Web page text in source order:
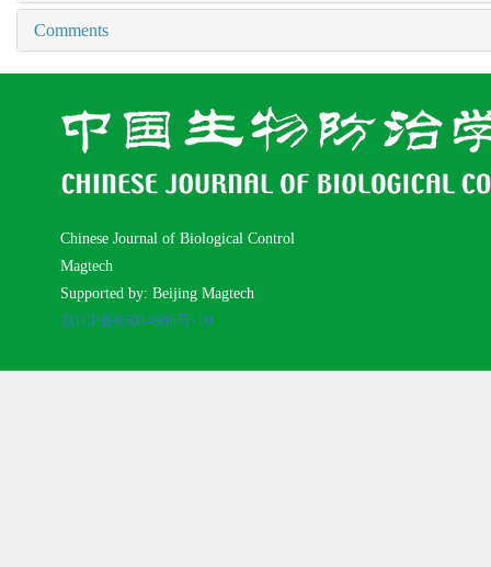
Comments
Chinese Journal of Biological Control
Magtech
Supported by: Beijing Magtech
京ICP备05034986号-10